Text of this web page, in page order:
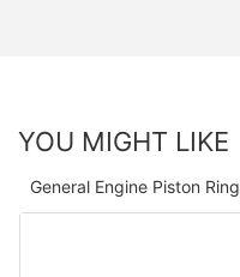
YOU MIGHT LIKE
General Engine Piston Ring